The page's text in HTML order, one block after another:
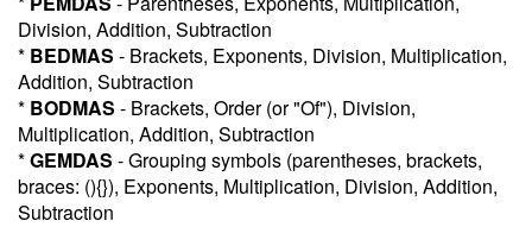
Division, Addition, Subtraction
* BEDMAS - Brackets, Exponents, Division, Multiplication,
Addition, Subtraction
* BODMAS - Brackets, Order (or "Of"), Division,
Multiplication, Addition, Subtraction
*GEMDAS - Grouping symbols (parentheses, brackets,
braces: (){}), Exponents, Multiplication, Division, Addition,
Subtraction